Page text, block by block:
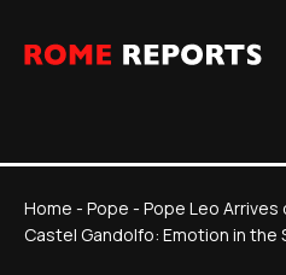
Home - Pope - Pope Leo Arrives
Castel Gandolfo: Emotion in